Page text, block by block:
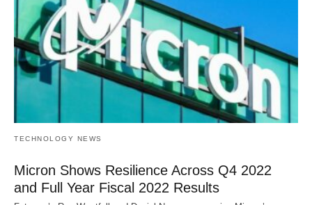
TECHNOLOGY NEWS
Micron Shows Resilience Across Q4 2022
and Full Year Fiscal 2022 Results